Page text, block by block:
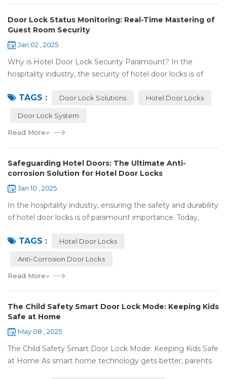
Door Lock Status Monitoring: Real-Time Mastering of
Guest Room Security
Jan 02 , 2025
Why is Hotel Door Lock Security Paramount? In the
hospitality industry, the security of hotel door locks is of
guests' personal and prop...
TAGS : Door Lock Solutions Hotel Door Locks
Door Lock System
Read More»
Safeguarding Hotel Doors: The Ultimate Anti-
corrosion Solution for Hotel Door Locks
Jan 10 , 2025
In the hospitality industry, ensuring the safety and durability
of hotel door locks is of paramount importance. Today,
treatments for hotel door lock...
TAGS : Hotel Door Locks
Anti-Corrosion Door Locks
Read More»
The Child Safety Smart Door Lock Mode: Keeping Kids
Safe at Home
May 08 , 2025
The Child Safety Smart Door Lock Mode: Keeping Kids Safe
at Home As smart home technology gets better, parents